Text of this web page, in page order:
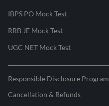
IBPS PO Mock Test
RRB JE Mock Test
UGC NET Mock Test
Responsible Disclosure Program
Cancellation & Refunds